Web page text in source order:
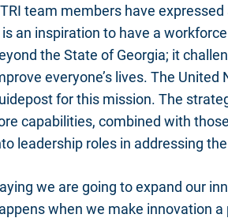
team members have
is an inspiration to have a
the State of Georgia; it
everyone’s lives. The
for this mission. The
capabilities, combined with
leadership roles in addressing
we are going to expand our
when we make innovation